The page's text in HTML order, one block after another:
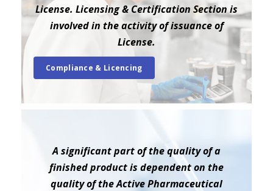
License. Licensing & Certification Section is
involved in the activity of issuance of
License.
Compliance & Licencing
A significant part of the quality of a
finished product is dependent on the
quality of the Active Pharmaceutical